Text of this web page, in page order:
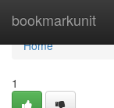
bookmarkunit
Home
Home
1